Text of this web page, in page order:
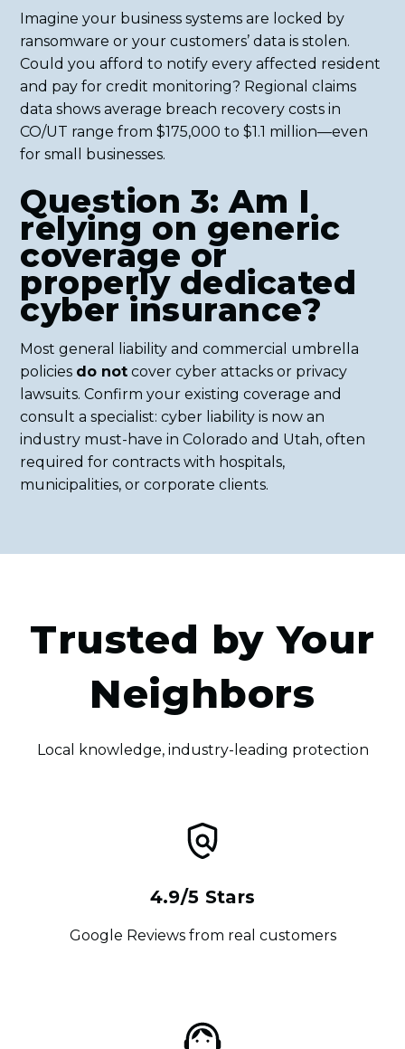
Imagine your business systems are locked by
ransomware or your customers’ data is stolen.
Could you afford to notify every affected resident
and pay for credit monitoring? Regional claims
data shows average breach recovery costs in
CO/UT range from $175,000 to $1.1 million—even
for small businesses.
Question 3: Am I
relying on generic
coverage or
properly dedicated
cyber insurance?
Most general liability and commercial umbrella
policies do not cover cyber attacks or privacy
lawsuits. Confirm your existing coverage and
consult a specialist: cyber liability is now an
industry must-have in Colorado and Utah, often
required for contracts with hospitals,
municipalities, or corporate clients.
Trusted by Your
Neighbors
Local knowledge, industry-leading protection
4.9/5 Stars
Google Reviews from real customers